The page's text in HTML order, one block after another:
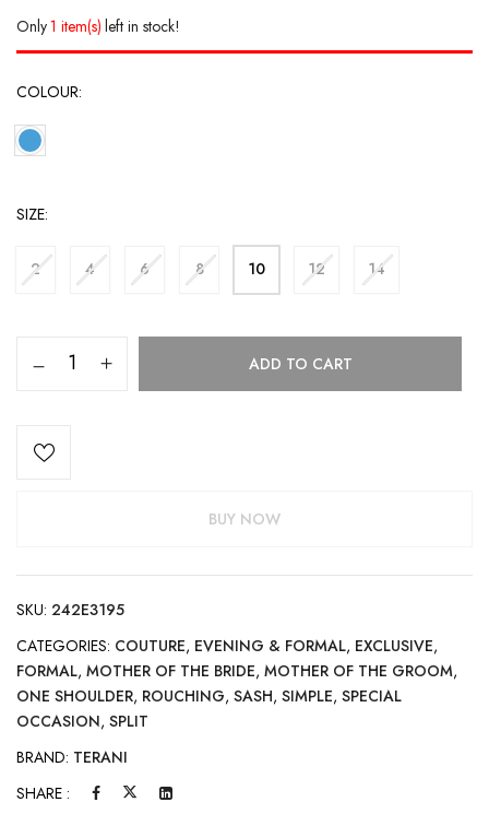
Only1 item(s) left in stock!
COLOUR
SIZE
2 4 6 8 10 12 14
ADD TO CART
BUY NOW
SKU: 242E3195
CATEGORIES: COUTURE, EVENING & FORMAL, EXCLUSIVE,
FORMAL, MOTHER OF THE BRIDE, MOTHER OF THE GROOM,
ONE SHOULDER, ROUCHING, SASH, SIMPLE, SPECIAL
OCCASION, SPLIT
BRAND: TERANI
SHARE :